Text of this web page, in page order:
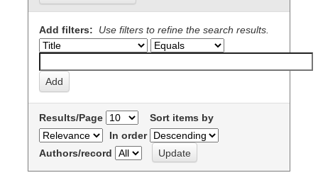
Add filters: Use filters to refine the search results.
Results/Page
Sort items by
In order
Authors/record